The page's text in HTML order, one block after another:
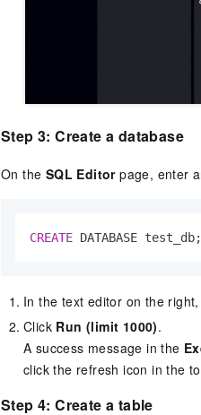
Step 3: Create a database
On the SQL Editorpage, enter
CREATE DATABASE test_db;
In the text editor on the
Click Run (limit 1000).
A success message in the
click the refresh icon in the
Step 4: Create a table